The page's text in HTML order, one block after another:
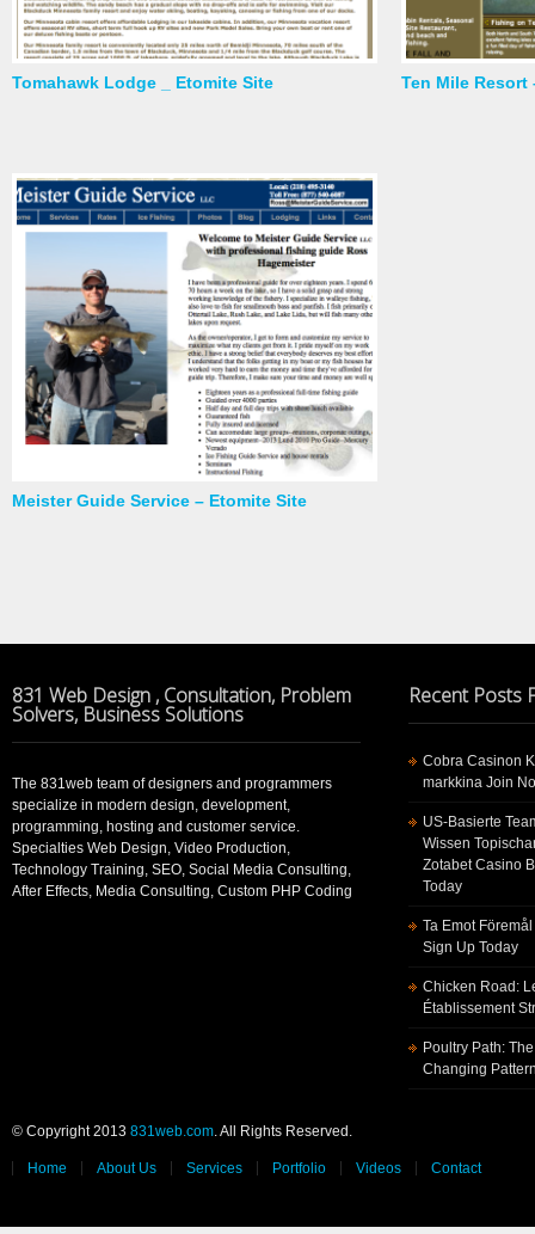
Tomahawk Lodge _ Etomite Site Ten Mile Resort
Meister Guide Service – Etomite Site
831 Web Design , Consultation, Problem
Solvers, Business Solutions
The 831web team of designers and programmers
specialize in modern design, development,
programming, hosting and customer service.
Specialties Web Design, Video Production,
Technology Training, SEO, Social Media Consulting,
After Effects, Media Consulting, Custom PHP Coding
Recent Posts
Cobra Casinon
markkina Join
US-Basierte
Wissen
Zotabet Casino
Today
Ta Emot
Sign Up Today
Chicken Road:
Établissement
Poultry Path:
Changing
© Copyright 2013 831web.com. All Rights Reserved.
Home About Us Services Portfolio Videos Contact